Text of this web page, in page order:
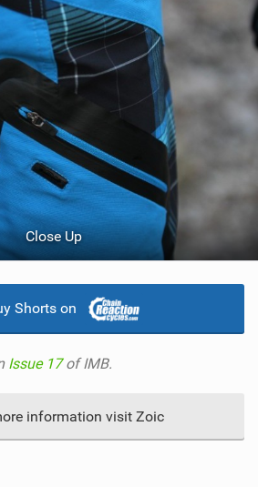
Close Up
Shorts on
Issue 17of IMB.
information visit Zoic